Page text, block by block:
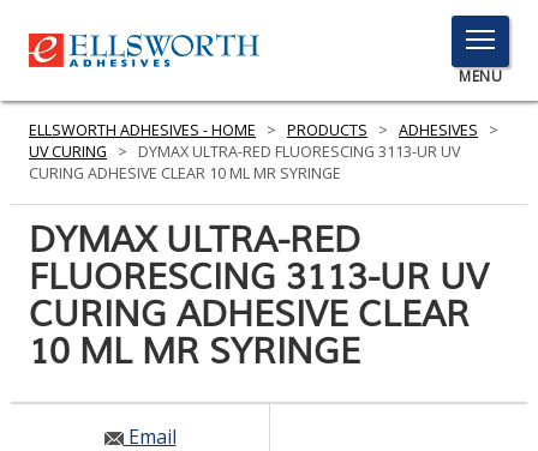
TOGGLE
MENU
MENU
Click
to
PRODUCTS
SERVICES
INDUSTRIES
RESOURCES
ELLSWORTH ADHESIVES - HOME > PRODUCTS > ADHESIVES
>
UV CURING
>
DYMAX ULTRA-RED FLUORESCING 3113-UR UV
CURING ADHESIVE CLEAR 10 ML MR SYRINGE
DYMAX ULTRA-RED
FLUORESCING 3113-UR UV
CURING ADHESIVE CLEAR
10 ML MR SYRINGE
Email